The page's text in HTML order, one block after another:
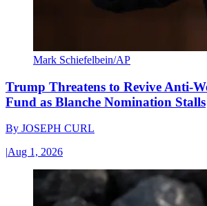
Mark Schiefelbein/AP
Trump Threatens to Revive Anti-
Fund as Blanche Nomination Stalls
By JOSEPH CURL
|Aug 1, 2026